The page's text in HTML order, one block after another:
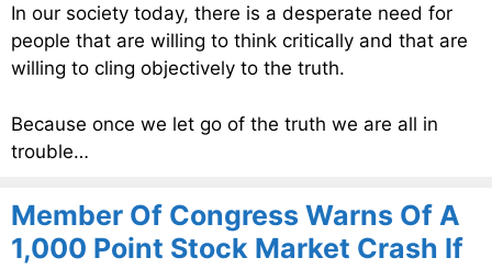
In our society today, there is a desperate need for
people that are willing to think critically and that are
willing to cling objectively to the truth.
Because once we let go of the truth we are all in
trouble…
Member Of Congress Warns Of A
1,000 Point Stock Market Crash If